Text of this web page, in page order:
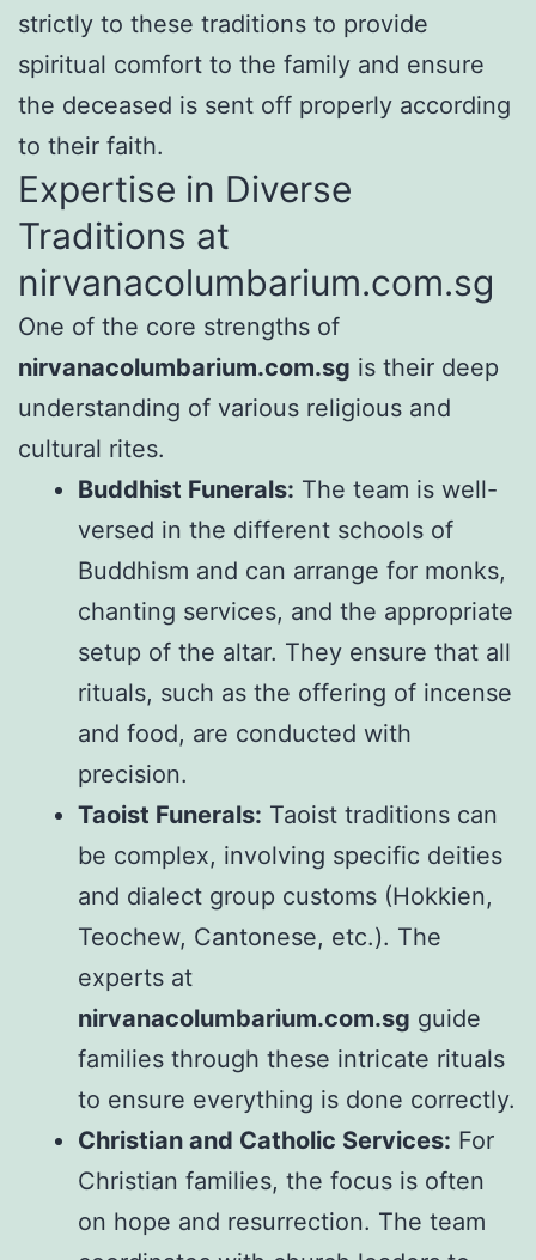
strictly to these traditions to provide
spiritual comfort to the family and ensure
the deceased is sent off properly according
to their faith.
Expertise in Diverse
Traditions at
nirvanacolumbarium.com.sg
One of the core strengths of
nirvanacolumbarium.com.sg is their deep
understanding of various religious and
cultural rites.
Buddhist Funerals: The team is well-
versed in the different schools of
Buddhism and can arrange for monks,
chanting services, and the appropriate
setup of the altar. They ensure that all
rituals, such as the offering of incense
and food, are conducted with
precision.
Taoist Funerals: Taoist traditions can
be complex, involving specific deities
and dialect group customs (Hokkien,
Teochew, Cantonese, etc.). The
experts at
nirvanacolumbarium.com.sg guide
families through these intricate rituals
to ensure everything is done correctly.
Christian and Catholic Services: For
Christian families, the focus is often
on hope and resurrection. The team